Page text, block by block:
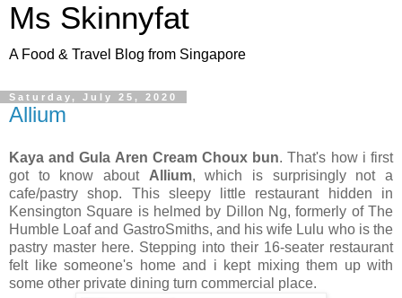
Ms Skinnyfat
A Food & Travel Blog from Singapore
Saturday, July 25, 2020
Allium
Kaya and Gula Aren Cream Choux bun. That's how i first
got to know about Allium, which is surprisingly not a
cafe/pastry shop. This sleepy little restaurant hidden in
Kensington Square is helmed by Dillon Ng, formerly of The
Humble Loaf and GastroSmiths, and his wife Lulu who is the
pastry master here. Stepping into their 16-seater restaurant
felt like someone's home and i kept mixing them up with
some other private dining turn commercial place.